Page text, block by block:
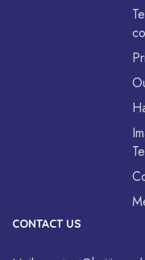
CONTACT US